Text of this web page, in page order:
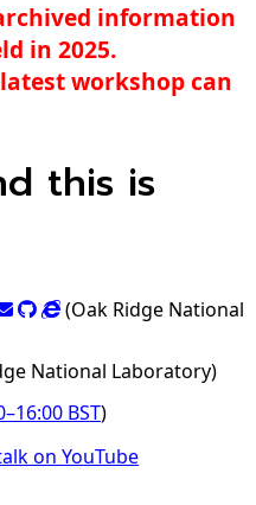
information
in 2025.
workshop can
this is
(Oak Ridge National
National Laboratory)
–16:00 BST)
on YouTube